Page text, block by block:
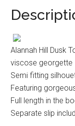
Alannah Hill Dusk
viscose georgette
Semi fitting
Featuring
Full length in the
Separate slip